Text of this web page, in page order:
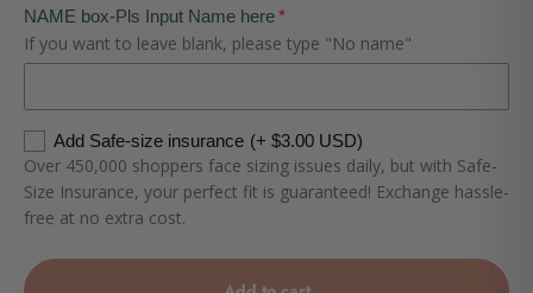
NAME box-Pls Input Name here
If you want to leave blank, please type "No name"
Add Safe-size insurance (+ $3.00 USD)
Over 450,000 shoppers face sizing issues daily, but with Safe-
Size Insurance, your perfect fit is guaranteed! Exchange hassle-
free at no extra cost.